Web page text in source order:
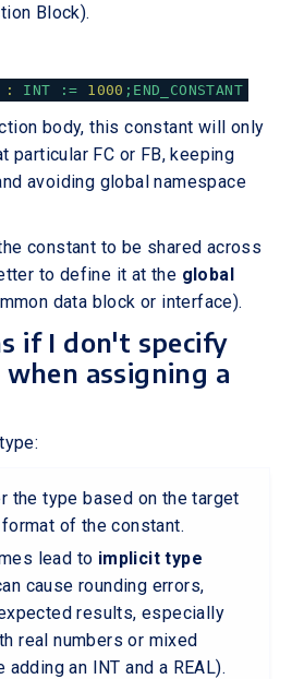
Block).
: INT := 1000 ;END_CONSTANT
body, this constant will only
particular FC or FB, keeping
avoiding global namespace
constant to be shared across
to define it at the global
data block or interface).
if I don't specify
assigning a
the type based on the target
of the constant.
lead to implicit type
cause rounding errors,
results, especially
real numbers or mixed
an INT and a REAL).